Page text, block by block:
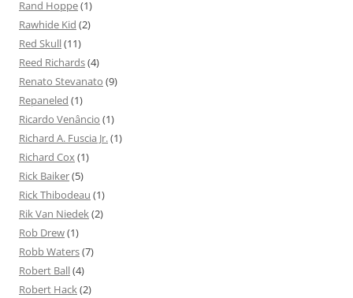
Rand Hoppe(1)
Rawhide Kid (2)
Red Skull(11)
Reed Richards(4)
Renato Stevanato (9)
Repaneled (1)
Ricardo Venâncio (1)
Richard A. Fuscia Jr.(1)
Richard Cox(1)
Rick Baiker(5)
Rick Thibodeau (1)
Rik Van Niedek(2)
Rob Drew(1)
Robb Waters(7)
Robert Ball(4)
Robert Hack(2)